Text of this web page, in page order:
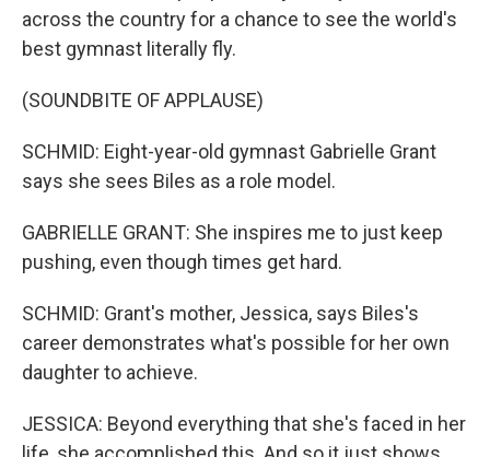
across the country for a chance to see the world's
best gymnast literally fly.
(SOUNDBITE OF APPLAUSE)
SCHMID: Eight-year-old gymnast Gabrielle Grant
says she sees Biles as a role model.
GABRIELLE GRANT: She inspires me to just keep
pushing, even though times get hard.
SCHMID: Grant's mother, Jessica, says Biles's
career demonstrates what's possible for her own
daughter to achieve.
JESSICA: Beyond everything that she's faced in her